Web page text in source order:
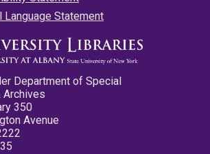
Language Statement
Department of Special
Archives
350
Avenue